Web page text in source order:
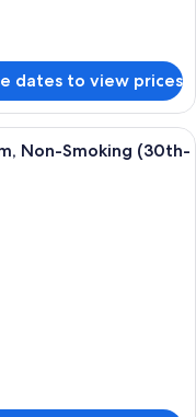
dates to view prices
hotel room with a large
Non-Smoking (30th-